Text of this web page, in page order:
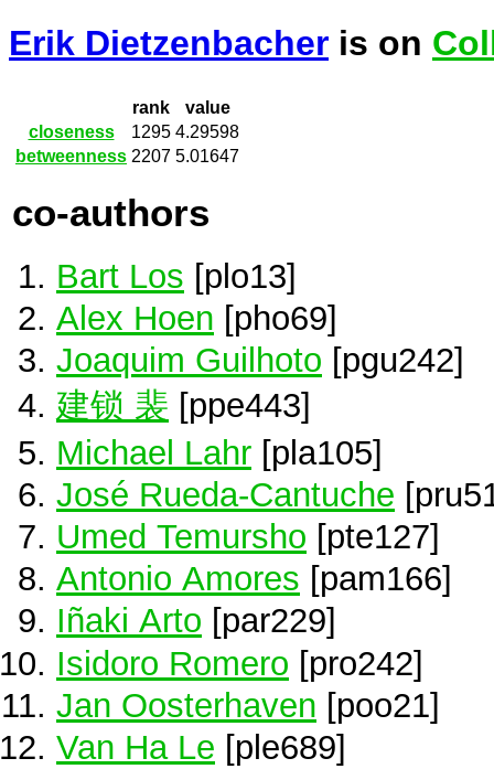
Erik Dietzenbacher is on
rank
value
closeness
1295 4.29598
betweenness 2207 5.01647
co-authors
Bart Los [plo13]
Alex Hoen [pho69]
Joaquim Guilhoto [pgu242]
建锁 裴 [ppe443]
Michael Lahr [pla105]
José Rueda-Cantuche
Umed Temursho [pte127]
Antonio Amores [pam166]
Iñaki Arto [par229]
Isidoro Romero [pro242]
Jan Oosterhaven [poo21]
Van Ha Le [ple689]